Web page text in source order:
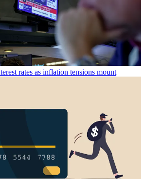
rates as inflation tensions mount